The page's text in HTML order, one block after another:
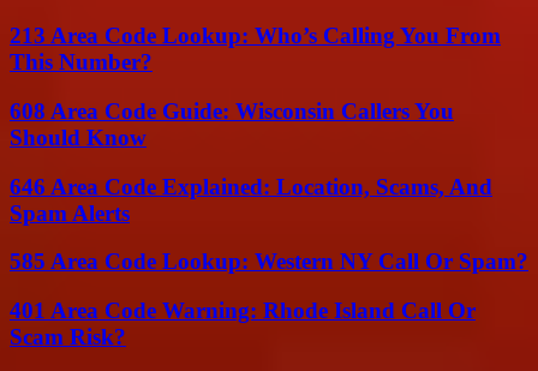
213 Area Code Lookup: Who’s Calling You From
This Number?
608 Area Code Guide: Wisconsin Callers You
Should Know
646 Area Code Explained: Location, Scams, And
Spam Alerts
585 Area Code Lookup: Western NY Call Or Spam?
401 Area Code Warning: Rhode Island Call Or
Scam Risk?